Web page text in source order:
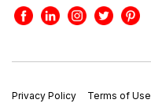
Privacy Policy Terms of Use